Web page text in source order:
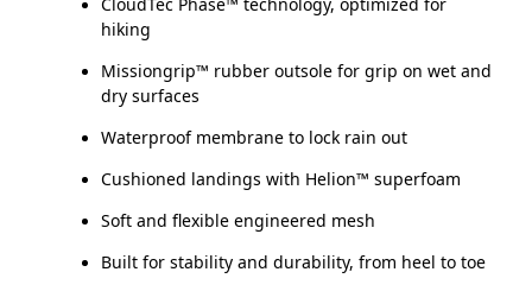
hiking
Missiongrip™ rubber outsole for grip on wet and
dry surfaces
Waterproof membrane to lock rain out
Cushioned landings with Helion™ superfoam
Soft and flexible engineered mesh
Built for stability and durability, from heel to toe